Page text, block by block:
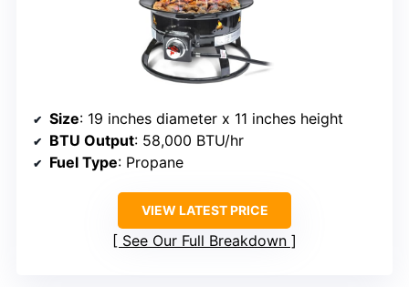
Size: 19 inches diameter x 11 inches height
BTU Output: 58,000 BTU/hr
Fuel Type: Propane
VIEW LATEST PRICE
See Our Full Breakdown